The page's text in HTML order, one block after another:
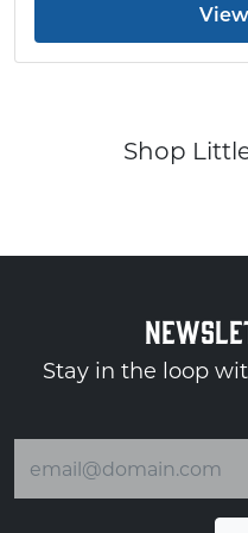
Shop
Stay in the loop